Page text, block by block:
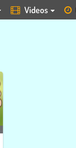
Videos